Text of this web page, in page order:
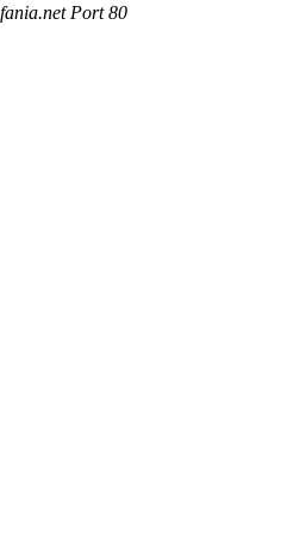
Port 80